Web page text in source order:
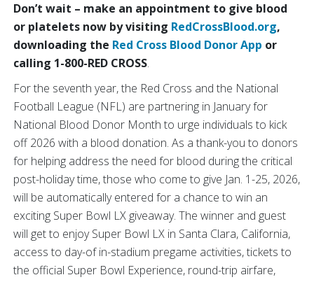
Don’t wait – make an appointment to give blood
or platelets now by visiting RedCrossBlood.org,
downloading the Red Cross Blood Donor App or
calling 1-800-RED CROSS.
For the seventh year, the Red Cross and the National
Football League (NFL) are partnering in January for
National Blood Donor Month to urge individuals to kick
off 2026 with a blood donation. As a thank-you to donors
for helping address the need for blood during the critical
post-holiday time, those who come to give Jan. 1-25, 2026,
will be automatically entered for a chance to win an
exciting Super Bowl LX giveaway. The winner and guest
will get to enjoy Super Bowl LX in Santa Clara, California,
access to day-of in-stadium pregame activities, tickets to
the official Super Bowl Experience, round-trip airfare,